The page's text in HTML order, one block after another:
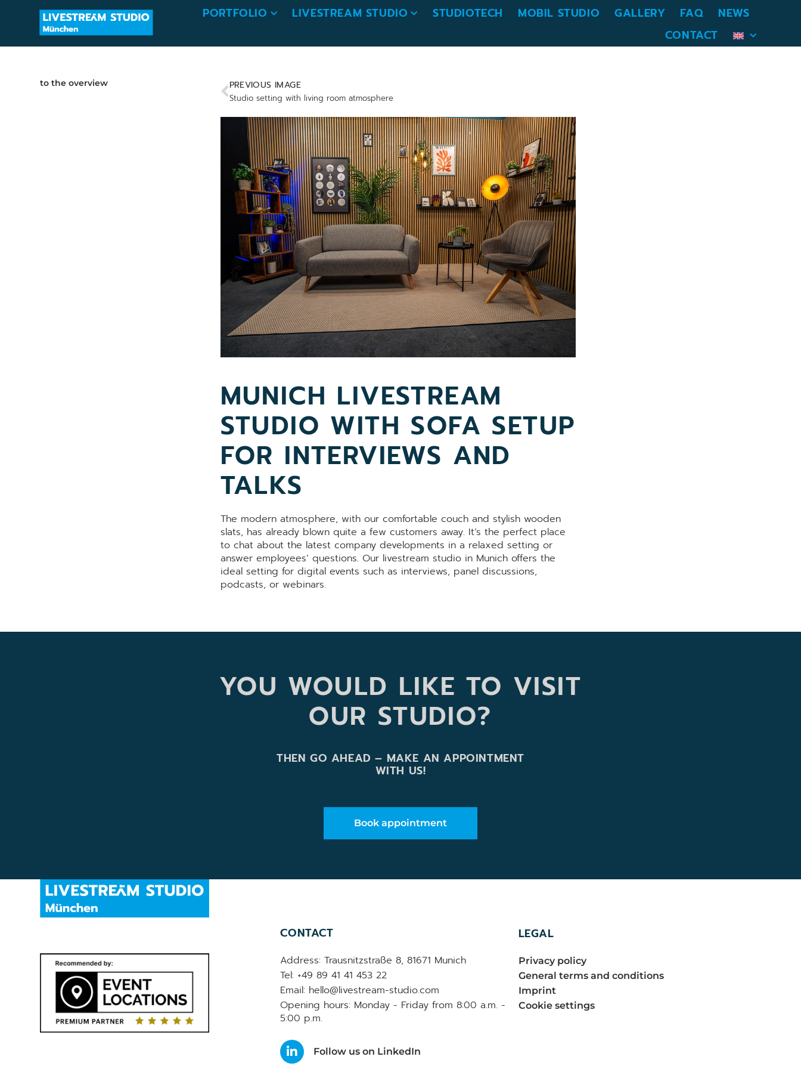
PORTFOLIO LIVESTREAM STUDIO STUDIOTECH MOBIL STUDIO GALLERY FAQ
NEWS
CONTACT
to the overview PREVIOUS IMAGE
Studio setting with living room atmosphere
MUNICH LIVESTREAM
STUDIO WITH SOFA SETUP
FOR INTERVIEWS AND
TALKS
The modern atmosphere, with our comfortable couch and stylish wooden
slats, has already blown quite a few customers away. It’s the perfect place
to chat about the latest company developments in a relaxed setting or
answer employees’ questions. Our livestream studio in Munich offers the
ideal setting for digital events such as interviews, panel discussions,
podcasts, or webinars.
YOU WOULD LIKE TO VISIT
OUR STUDIO?
THEN GO AHEAD – MAKE AN APPOINTMENT
WITH US!
Book appointment
CONTACT
Address: Trausnitzstraße 8, 81671 Munich
Tel: +49 89 41 41 453 22
Email: hello@livestream-studio.com
Opening hours: Monday - Friday from 8:00 a.m. -
5:00 p.m.
LEGAL
Privacy policy
General terms and conditions
Imprint
Cookie settings
Follow us on LinkedIn